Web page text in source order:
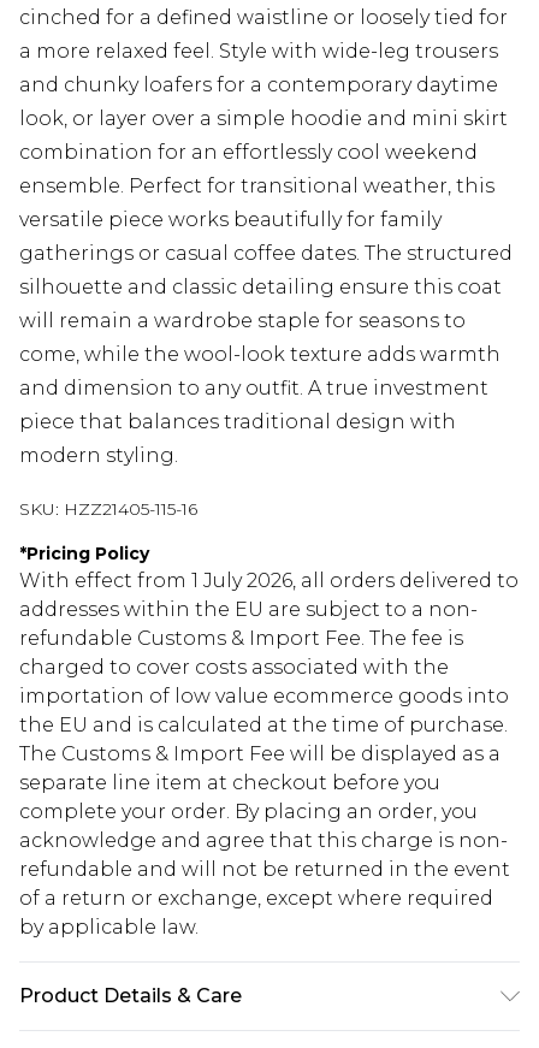
cinched for a defined waistline or loosely tied for
a more relaxed feel. Style with wide-leg trousers
and chunky loafers for a contemporary daytime
look, or layer over a simple hoodie and mini skirt
combination for an effortlessly cool weekend
ensemble. Perfect for transitional weather, this
versatile piece works beautifully for family
gatherings or casual coffee dates. The structured
silhouette and classic detailing ensure this coat
will remain a wardrobe staple for seasons to
come, while the wool-look texture adds warmth
and dimension to any outfit. A true investment
piece that balances traditional design with
modern styling.
SKU: HZZ21405-115-16
*Pricing Policy
With effect from 1 July 2026, all orders delivered to
addresses within the EU are subject to a non-
refundable Customs & Import Fee. The fee is
charged to cover costs associated with the
importation of low value ecommerce goods into
the EU and is calculated at the time of purchase.
The Customs & Import Fee will be displayed as a
separate line item at checkout before you
complete your order. By placing an order, you
acknowledge and agree that this charge is non-
refundable and will not be returned in the event
of a return or exchange, except where required
by applicable law.
Product Details & Care